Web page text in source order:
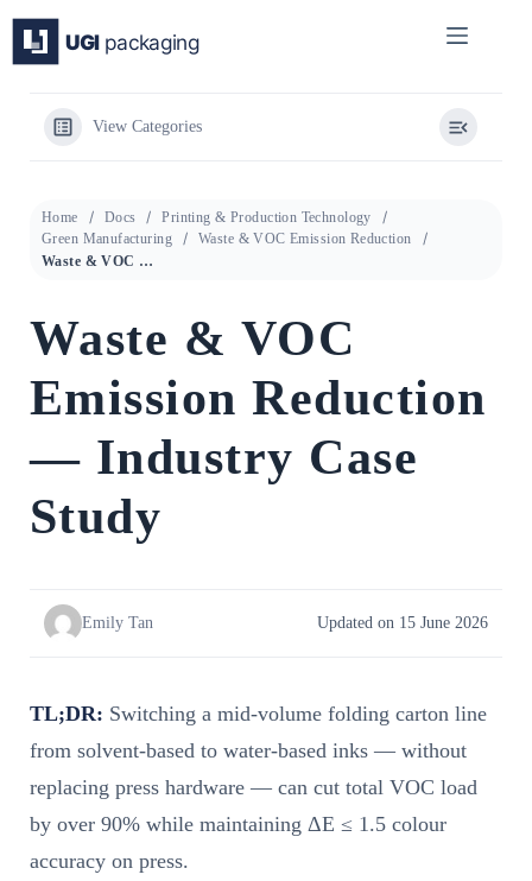
content
View Categories
Home Docs
Printing & Production Technology
Green Manufacturing
Waste & VOC Emission Reduction
Waste & VOC Emission Reduction — Industry Case Study
Waste & VOC
Emission Reduction
— Industry Case
Study
Emily Tan Updated on 15 June 2026
TL;DR: Switching a mid-volume folding carton line
from solvent-based to water-based inks — without
replacing press hardware — can cut total VOC load
by over 90% while maintaining ΔE ≤ 1.5 colour
accuracy on press.